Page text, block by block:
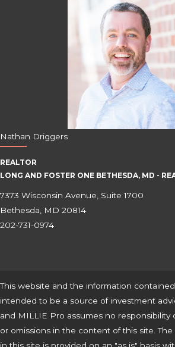
Nathan Driggers
REALTOR
LONG AND FOSTER ONE BETHESDA, MD -
7373 Wisconsin Avenue, Suite 1700
Bethesda, MD 20814
202-731-0974
This website and the information
intended to be a source of investment
and MILLIE Pro assumes no responsibility
or omissions in the content of this site.